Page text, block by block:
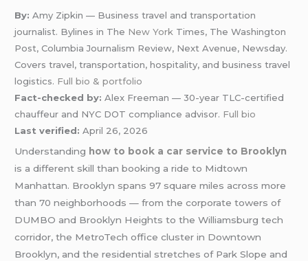
By: Amy Zipkin — Business travel and transportation
journalist. Bylines in The New York Times, The Washington
Post, Columbia Journalism Review, Next Avenue, Newsday.
Covers travel, transportation, hospitality, and business travel
logistics. Full bio & portfolio
Fact-checked by: Alex Freeman — 30-year TLC-certified
chauffeur and NYC DOT compliance advisor. Full bio
Last verified: April 26, 2026
Understanding how to book a car service to Brooklyn
is a different skill than booking a ride to Midtown
Manhattan. Brooklyn spans 97 square miles across more
than 70 neighborhoods — from the corporate towers of
DUMBO and Brooklyn Heights to the Williamsburg tech
corridor, the MetroTech office cluster in Downtown
Brooklyn, and the residential stretches of Park Slope and